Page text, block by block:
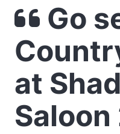
Go
at